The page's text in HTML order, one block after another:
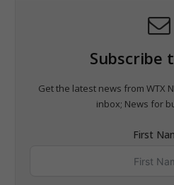
Subscribe
Get the latest news from WTX
inbox; News for
First